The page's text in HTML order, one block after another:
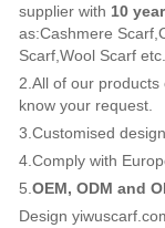
supplier with 10
as:Cashmere
Scarf,Wool Scarf etc.
2.All of our
know your request.
3.Customised
4.Comply with
5. OEM, ODM and
Design